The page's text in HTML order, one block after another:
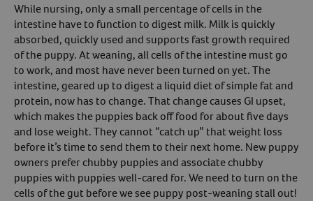
Create An Account
While nursing, only a small percentage of cells in the
intestine have to function to digest milk. Milk is quickly
absorbed, quickly used and supports fast growth required
of the puppy. At weaning, all cells of the intestine must go
to work, and most have never been turned on yet. The
intestine, geared up to digest a liquid diet of simple fat and
protein, now has to change. That change causes GI upset,
which makes the puppies back off food for about five days
and lose weight. They cannot “catch up” that weight loss
before it’s time to send them to their next home. New puppy
owners prefer chubby puppies and associate chubby
puppies with puppies well-cared for. We need to turn on the
cells of the gut before we see puppy post-weaning stall out!